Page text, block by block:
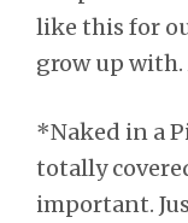
like this for
grow up with.
*Naked in a
totally
important.